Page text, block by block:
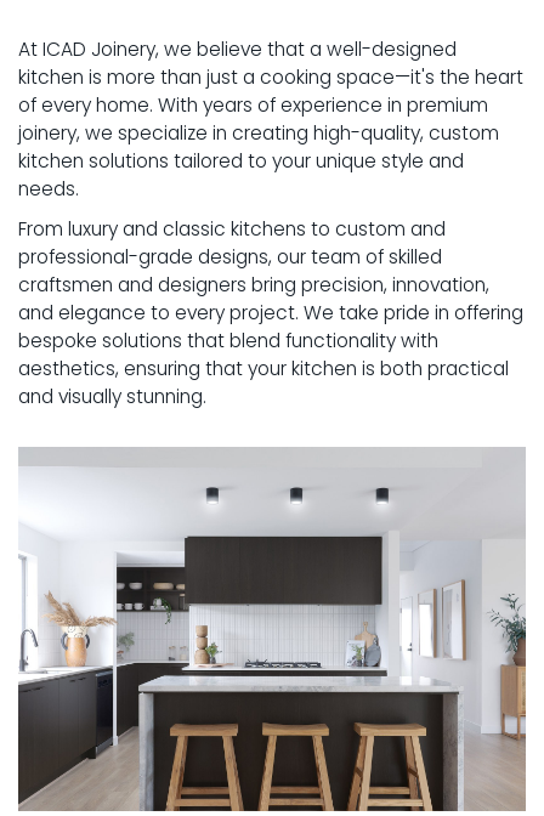
PROJECTS
INSPIRATION
SERVICE AREAS
SPECIAL OFFERS
At ICAD Joinery, we believe that a well-designed
kitchen is more than just a cooking space—it's the heart
of every home. With years of experience in premium
joinery, we specialize in creating high-quality, custom
kitchen solutions tailored to your unique style and
needs.
From luxury and classic kitchens to custom and
professional-grade designs, our team of skilled
craftsmen and designers bring precision, innovation,
and elegance to every project. We take pride in offering
bespoke solutions that blend functionality with
aesthetics, ensuring that your kitchen is both practical
and visually stunning.